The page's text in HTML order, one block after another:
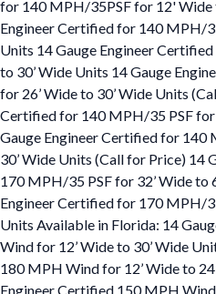
for 140 MPH/35PSF for 12' Wide
Engineer Certified for 140 MPH/
Units 14 Gauge Engineer
to 30’ Wide Units 14 Gauge
for 26’ Wide to 30’ Wide Units
Certified for 140 MPH/35 PSF for
Gauge Engineer Certified for 140
30’ Wide Units (Call for Price) 14
170 MPH/35 PSF for 32’ Wide to
Engineer Certified for 170 MPH/
Units Available in Florida: 14
Wind for 12’ Wide to 30’ Wide
180 MPH Wind for 12’ Wide to
Engineer Certified 150 MPH